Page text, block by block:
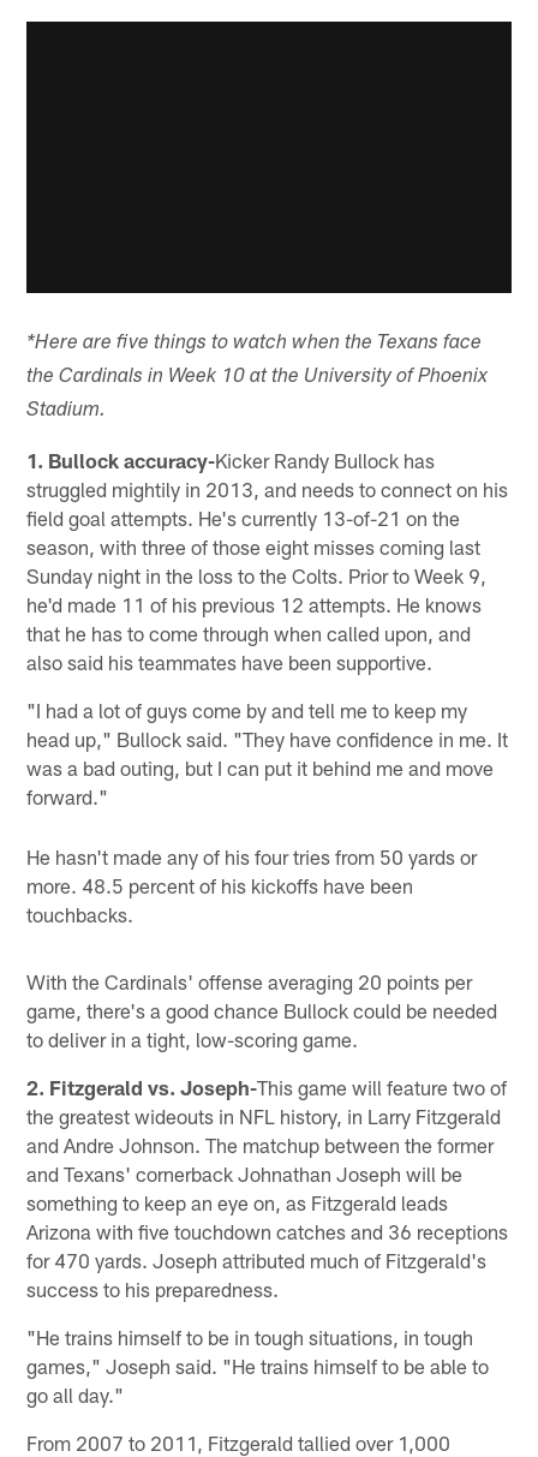
*Here are five things to watch when the Texans face
the Cardinals in Week 10 at the University of Phoenix
Stadium.
1. Bullock accuracy-Kicker Randy Bullock has
struggled mightily in 2013, and needs to connect on his
field goal attempts. He's currently 13-of-21 on the
season, with three of those eight misses coming last
Sunday night in the loss to the Colts. Prior to Week 9,
he'd made 11 of his previous 12 attempts. He knows
that he has to come through when called upon, and
also said his teammates have been supportive.
"I had a lot of guys come by and tell me to keep my
head up," Bullock said. "They have confidence in me. It
was a bad outing, but I can put it behind me and move
forward."
He hasn't made any of his four tries from 50 yards or
more. 48.5 percent of his kickoffs have been
touchbacks.
With the Cardinals' offense averaging 20 points per
game, there's a good chance Bullock could be needed
to deliver in a tight, low-scoring game.
2. Fitzgerald vs. Joseph-This game will feature two of
the greatest wideouts in NFL history, in Larry Fitzgerald
and Andre Johnson. The matchup between the former
and Texans' cornerback Johnathan Joseph will be
something to keep an eye on, as Fitzgerald leads
Arizona with five touchdown catches and 36 receptions
for 470 yards. Joseph attributed much of Fitzgerald's
success to his preparedness.
"He trains himself to be in tough situations, in tough
games," Joseph said. "He trains himself to be able to
go all day."
From 2007 to 2011, Fitzgerald tallied over 1,000